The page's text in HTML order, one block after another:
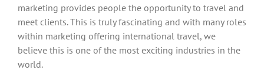
marketing provides people the opportunity to travel and
meet clients. This is truly fascinating and with many roles
within marketing offering international travel, we
believe this is one of the most exciting industries in the
world.